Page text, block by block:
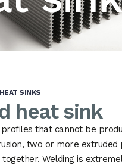
SINKS
heat sink
that cannot be
two or more extruded
Welding is